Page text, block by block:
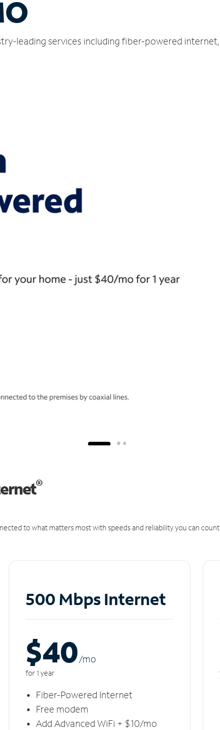
leading services including fiber-powered
®
to what matters most with speeds and reliability you can count
500 Mbps Internet
$40/mo
for 1 year
Fiber-Powered Internet
Free modem
Add Advanced WiFi + $10/mo